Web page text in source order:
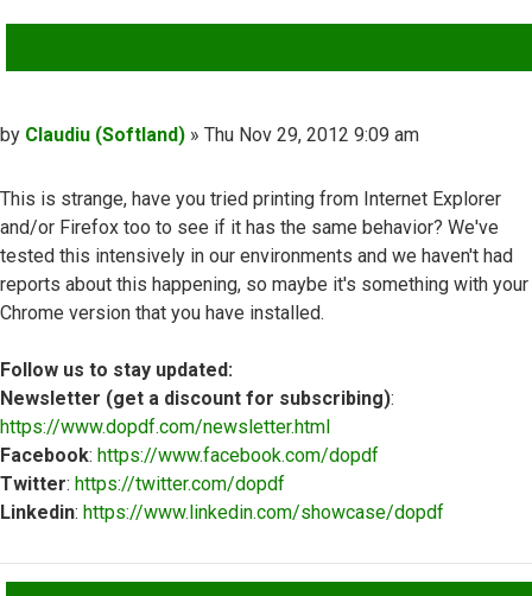
Post
by Claudiu (Softland) » Thu Nov 29, 2012 9:09 am
This is strange, have you tried printing from Internet Explorer
and/or Firefox too to see if it has the same behavior? We've
tested this intensively in our environments and we haven't had
reports about this happening, so maybe it's something with your
Chrome version that you have installed.
Follow us to stay updated:
Newsletter (get a discount for subscribing):
https://www.dopdf.com/newsletter.html
Facebook: https://www.facebook.com/dopdf
Twitter: https://twitter.com/dopdf
Linkedin: https://www.linkedin.com/showcase/dopdf